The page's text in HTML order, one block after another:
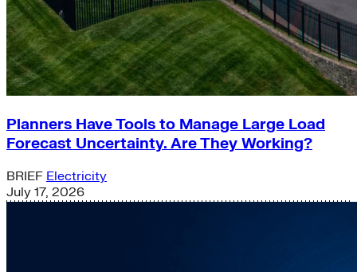
Planners Have Tools to Manage Large Load
Forecast Uncertainty. Are They Working?
BRIEF Electricity
July 17, 2026